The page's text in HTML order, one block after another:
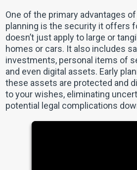
One of the primary advantages
planning is the security it offers
doesn’t just apply to large or
homes or cars. It also includes
investments, personal items of
and even digital assets. Early
these assets are protected and
to your wishes, eliminating
potential legal complications